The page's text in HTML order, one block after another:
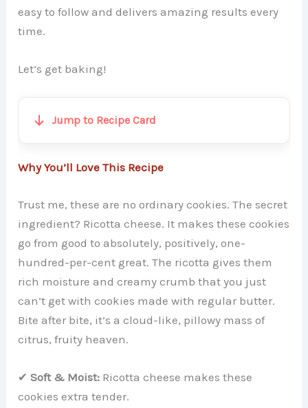
easy to follow and delivers amazing results every
time.
Let’s get baking!
Jump to Recipe Card
Why You’ll Love This Recipe
Trust me, these are no ordinary cookies. The secret
ingredient? Ricotta cheese. It makes these cookies
go from good to absolutely, positively, one-
hundred-per-cent great. The ricotta gives them
rich moisture and creamy crumb that you just
can’t get with cookies made with regular butter.
Bite after bite, it’s a cloud-like, pillowy mass of
citrus, fruity heaven.
✔Soft & Moist: Ricotta cheese makes these
cookies extra tender.